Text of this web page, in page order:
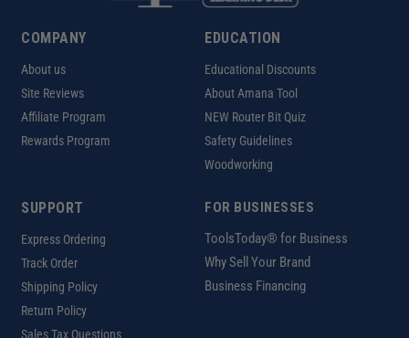
COMPANY
About us
Site Reviews
Affiliate Program
Rewards Program
EDUCATION
Educational Discounts
About Amana Tool
NEW Router Bit Quiz
Safety Guidelines
Woodworking
SUPPORT
Express Ordering
Track Order
Shipping Policy
Return Policy
Sales Tax Questions
FOR BUSINESSES
ToolsToday® for Business
Why Sell Your Brand
Business Financing